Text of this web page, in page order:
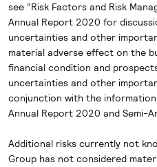
see “Risk Factors and Risk
Annual Report 2020 for
uncertainties and other
material adverse effect on the
financial condition and
uncertainties and other
conjunction with the information
Annual Report 2020 and Semi-
Additional risks currently not
Group has not considered